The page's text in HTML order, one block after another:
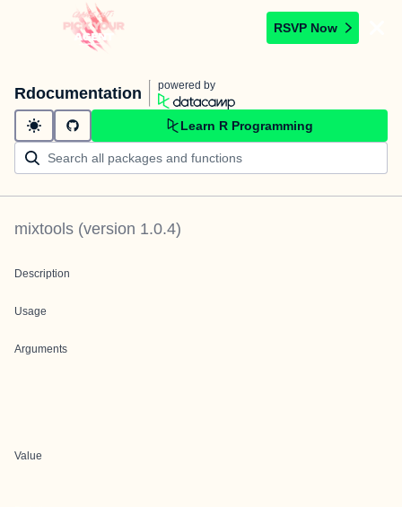
RSVP Now
Rdocumentation powered by
Learn R Programming
mixtools (version 1.0.4)
Description
Usage
Arguments
Value